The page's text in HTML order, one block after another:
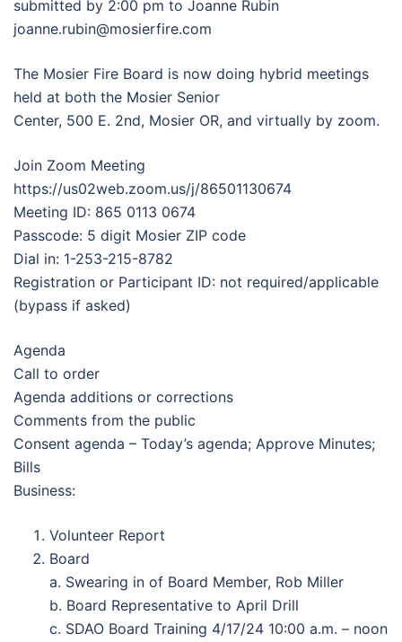
submitted by 2:00 pm to Joanne Rubin
joanne.rubin@mosierfire.com
The Mosier Fire Board is now doing hybrid meetings
held at both the Mosier Senior
Center, 500 E. 2nd, Mosier OR, and virtually by zoom.
Join Zoom Meeting
https://us02web.zoom.us/j/86501130674
Meeting ID: 865 0113 0674
Passcode: 5 digit Mosier ZIP code
Dial in: 1-253-215-8782
Registration or Participant ID: not required/applicable
(bypass if asked)
Agenda
Call to order
Agenda additions or corrections
Comments from the public
Consent agenda – Today’s agenda; Approve Minutes;
Bills
Business:
Volunteer Report
Board
a. Swearing in of Board Member, Rob Miller
b. Board Representative to April Drill
c. SDAO Board Training 4/17/24 10:00 a.m. – noon